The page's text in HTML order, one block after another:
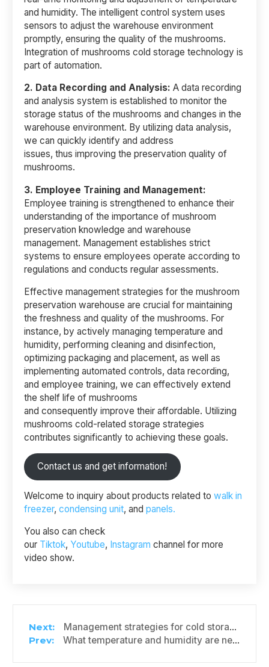
and humidity. The intelligent control system uses
sensors to adjust the warehouse environment
promptly, ensuring the quality of the mushrooms.
Integration of mushrooms cold storage technology is
part of automation.
2. Data Recording and Analysis: A data recording
and analysis system is established to monitor the
storage status of the mushrooms and changes in the
warehouse environment. By utilizing data analysis,
we can quickly identify and address
issues, thus improving the preservation quality of
mushrooms.
3. Employee Training and Management:
Employee training is strengthened to enhance their
understanding of the importance of mushroom
preservation knowledge and warehouse
management. Management establishes strict
systems to ensure employees operate according to
regulations and conducts regular assessments.
Effective management strategies for the mushroom
preservation warehouse are crucial for maintaining
the freshness and quality of the mushrooms. For
instance, by actively managing temperature and
humidity, performing cleaning and disinfection,
optimizing packaging and placement, as well as
implementing automated controls, data recording,
and employee training, we can effectively extend
the shelf life of mushrooms
and consequently improve their affordable. Utilizing
mushrooms cold-related storage strategies
contributes significantly to achieving these goals.
Contact us and get information!
Welcome to inquiry about products related to walk in
freezer, condensing unit, and panels.
You also can check
our Tiktok, Youtube, Instagram channel for more
video show.
Management strategies for cold storage of shiitake mushrooms
What temperature and humidity are needed to keep bell peppers fresh?